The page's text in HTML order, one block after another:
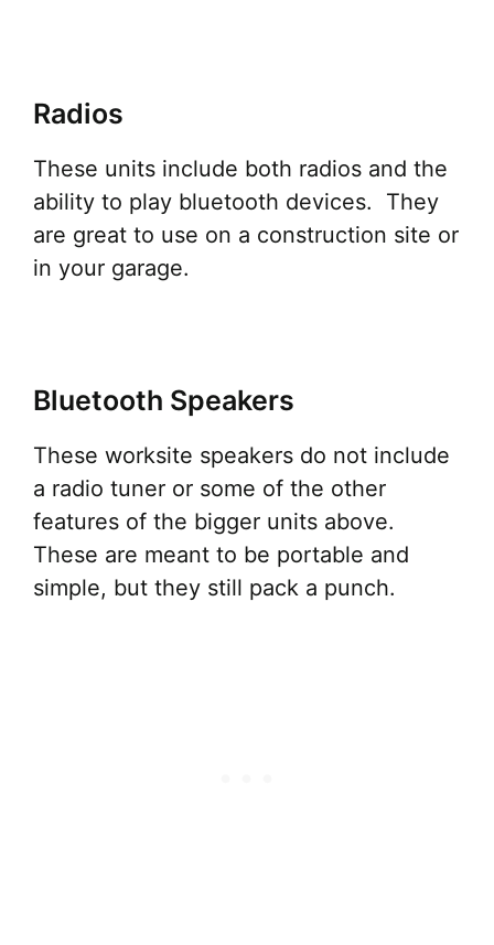
Radios
These units include both radios and the
ability to play bluetooth devices. They
are great to use on a construction site or
in your garage.
Bluetooth Speakers
These worksite speakers do not include
a radio tuner or some of the other
features of the bigger units above.
These are meant to be portable and
simple, but they still pack a punch.